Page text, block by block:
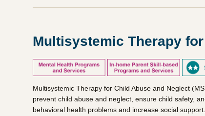
Multisystemic Therapy
Multisystemic Therapy for Child Abuse and Neglect
prevent child abuse and neglect, ensure child safety,
behavioral health problems and increase social